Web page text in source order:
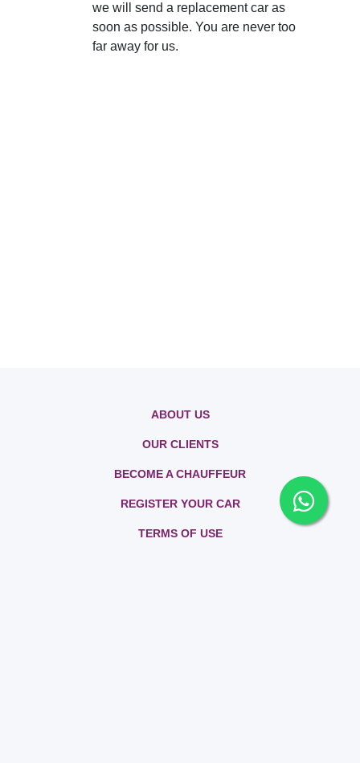
we will send a replacement car as
soon as possible. You are never too
far away for us.
ABOUT US
OUR CLIENTS
BECOME A CHAUFFEUR
REGISTER YOUR CAR
TERMS OF USE